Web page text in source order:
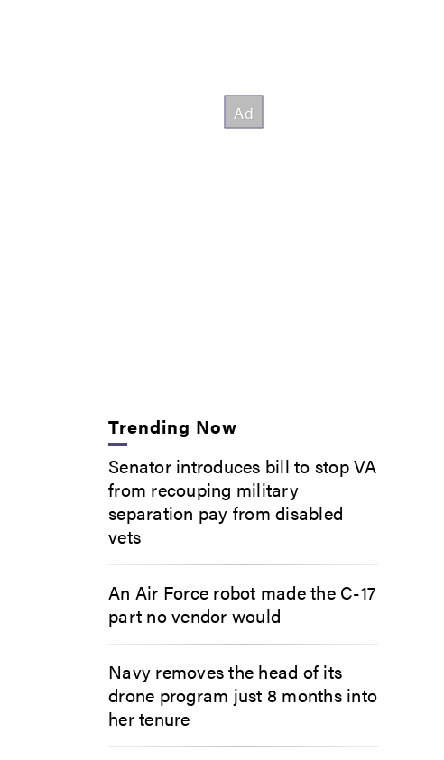
Trending Now
Senator introduces bill to stop VA
from recouping military
separation pay from disabled
vets
An Air Force robot made the C-17
part no vendor would
Navy removes the head of its
drone program just 8 months into
her tenure